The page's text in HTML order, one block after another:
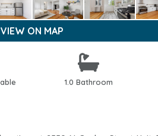
VIEW ON MAP
1.0 Bathroom